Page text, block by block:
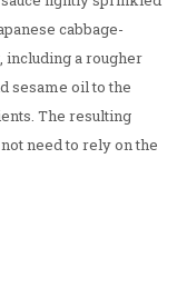
cabbage-
including a rougher
sesame oil to the
The resulting
need to rely on the